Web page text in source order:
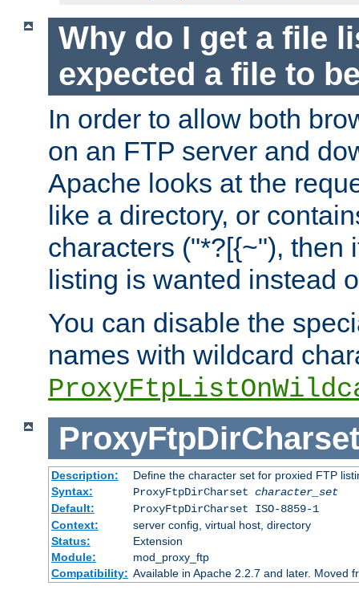
Why do I get a file
expected a file to
In order to allow both
on an FTP server and
Apache looks at the
like a directory, or
characters ("*?[{~"), then
listing is wanted instead
You can disable the
names with wildcard
ProxyFtpDirCharset
Description:
Define the character set for proxied FTP
Syntax:
ProxyFtpDirCharset character_set
Default:
ProxyFtpDirCharset ISO-8859-1
Context:
server config, virtual host, directory
Status:
Extension
Module:
mod_proxy_ftp
Compatibility: Available in Apache 2.2.7 and later. Moved